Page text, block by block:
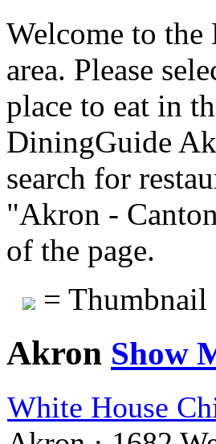
Welcome to
area. Please
place to eat in
DiningGuide
search for
"Akron -
of the page.
= Thumbnail
Akron Show
White House